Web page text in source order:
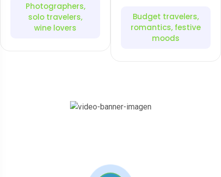
Photographers,
solo travelers,
wine lovers
Budget travelers,
romantics, festive
moods